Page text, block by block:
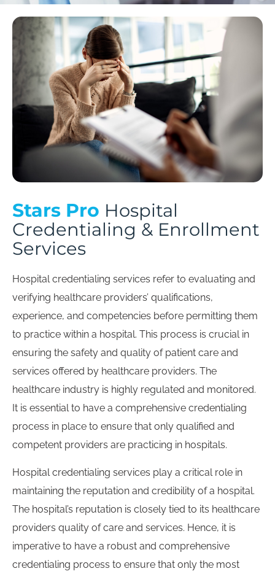
Stars Pro Hospital
Credentialing & Enrollment
Services
Hospital credentialing services refer to evaluating and
verifying healthcare providers’ qualifications,
experience, and competencies before permitting them
to practice within a hospital. This process is crucial in
ensuring the safety and quality of patient care and
services offered by healthcare providers. The
healthcare industry is highly regulated and monitored.
It is essential to have a comprehensive credentialing
process in place to ensure that only qualified and
competent providers are practicing in hospitals.
Hospital credentialing services play a critical role in
maintaining the reputation and credibility of a hospital.
The hospital’s reputation is closely tied to its healthcare
providers quality of care and services. Hence, it is
imperative to have a robust and comprehensive
credentialing process to ensure that only the most